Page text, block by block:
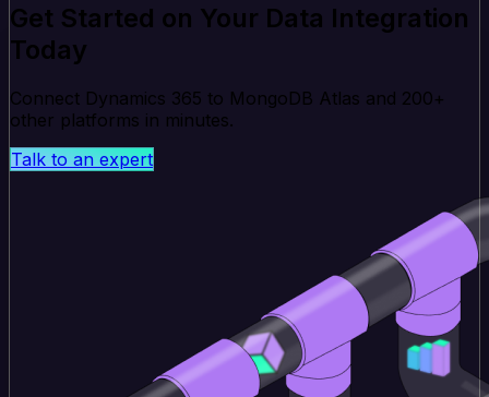
Get Started on Your Data Integration
Today
Connect Dynamics 365 to MongoDB Atlas and 200+
other platforms in minutes.
Talk to an expert